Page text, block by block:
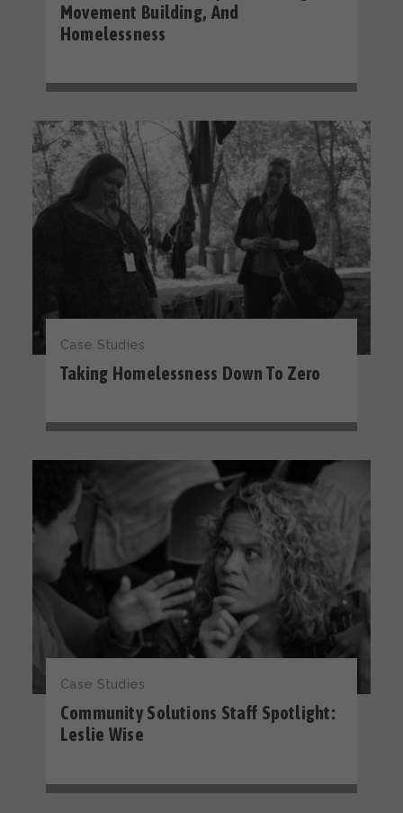
Movement Building, And
Homelessness
Case Studies
Taking Homelessness Down To Zero
Case Studies
Community Solutions Staff Spotlight:
Leslie Wise